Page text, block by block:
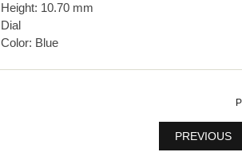
Height: 10.70 mm
Dial
Color: Blue
PREVIOUS